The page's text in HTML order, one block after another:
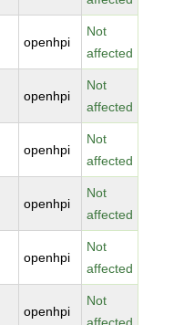
openhpi
Not
affected
openhpi
Not
affected
openhpi
Not
affected
openhpi
Not
affected
openhpi
Not
affected
openhpi
Not